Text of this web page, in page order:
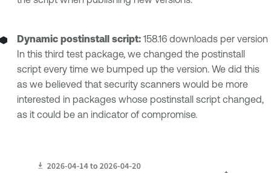
Dynamic postinstall script: 158.16 downloads per version
In this third test package, we changed the postinstall
script every time we bumped up the version. We did this
as we believed that security scanners would be more
interested in packages whose postinstall script changed,
as it could be an indicator of compromise.